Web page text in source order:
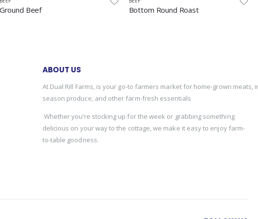
Bottom Round Roast Jerky
ABOUT US
At Dual Rill Farms, is your go-to farmers market for home-grown meats,
season produce, and other farm-fresh essentials
Whether you’re stocking up for the week or grabbing something
delicious on your way to the cottage, we make it easy to enjoy farm-
to-table goodness.